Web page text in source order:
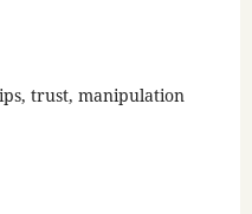
trust, manipulation